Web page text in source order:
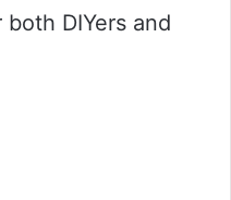
DIYers and